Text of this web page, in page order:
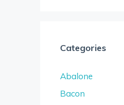
Categories
Abalone
Bacon